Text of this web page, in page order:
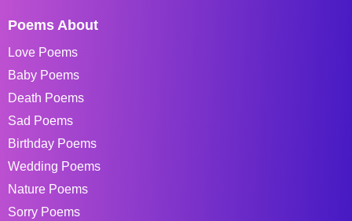
Poems About
Love Poems
Baby Poems
Death Poems
Sad Poems
Birthday Poems
Wedding Poems
Nature Poems
Sorry Poems